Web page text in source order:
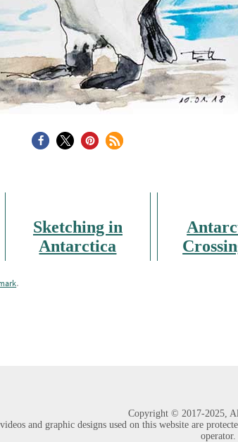
Sketching in
Antarctica
.
Copyright © 2017-2025,
and graphic designs used on this website are
operator.